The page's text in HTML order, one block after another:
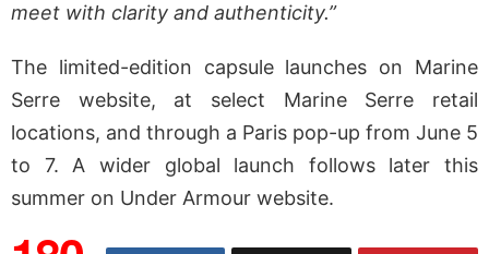
meet with clarity and authenticity.”
The limited-edition capsule launches on Marine
Serre website, at select Marine Serre retail
locations, and through a Paris pop-up from June 5
to 7. A wider global launch follows later this
summer on Under Armour website.